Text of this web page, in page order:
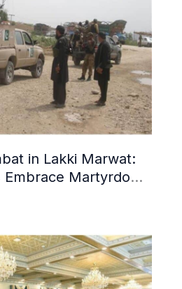
in Lakki Marwat:
Embrace Martyrdom,
Besieged in